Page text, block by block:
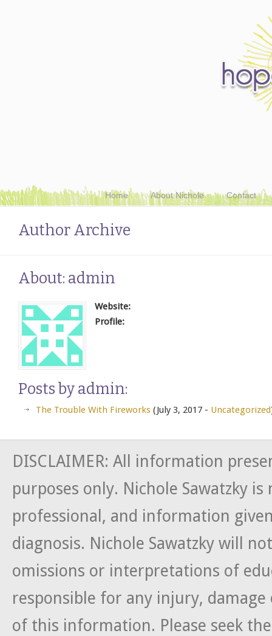
Home About Nichole Contact
Author Archive
About: admin
Website:
Profile:
Posts by admin:
The Trouble With Fireworks (July 3, 2017 - Uncategorized
DISCLAIMER: All information
purposes only. Nichole Sawatzky
professional, and information
diagnosis. Nichole Sawatzky will
omissions or interpretations of
responsible for any injury,
of this information. Please seek